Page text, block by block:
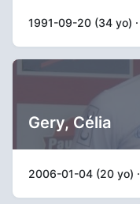
1991-09-20 (34 yo) ·
Gery, Célia
2006-01-04 (20 yo) ·